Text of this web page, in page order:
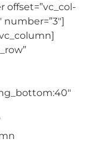
offset=”vc_col-